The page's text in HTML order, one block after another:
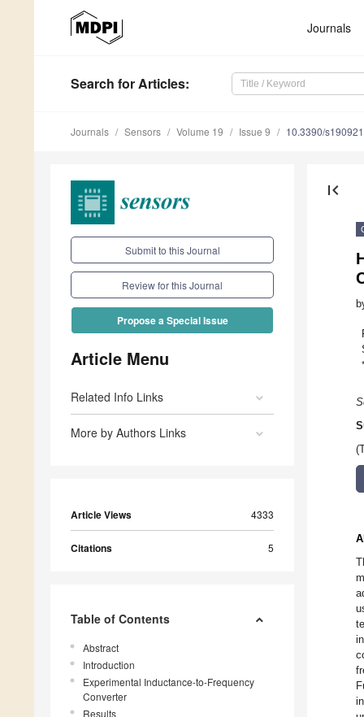
Journals
Search for Articles:
Journals Sensors Volume 19 Issue 9 10.3390/
Submit to this Journal
Review for this Journal
Propose a Special Issue
Article Menu
Related Info Links
More by Authors Links
Article Views 4333
Citations 5
Table of Contents
Abstract
Introduction
Experimental Inductance-to-Frequency
Converter
Results
first_page
*